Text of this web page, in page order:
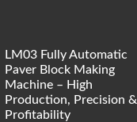
LM03 Fully Automatic
Paver Block Making
Machine – High
Production, Precision &
Profitability